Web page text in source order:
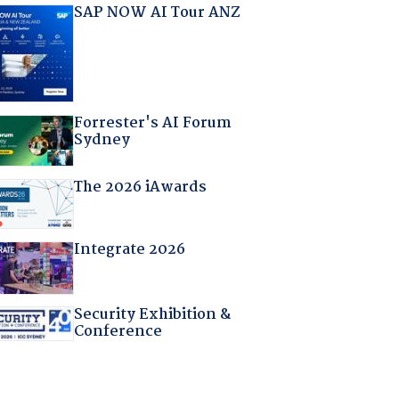
SAP NOW AI Tour ANZ
Forrester's AI Forum
Sydney
The 2026 iAwards
Integrate 2026
Security Exhibition &
Conference